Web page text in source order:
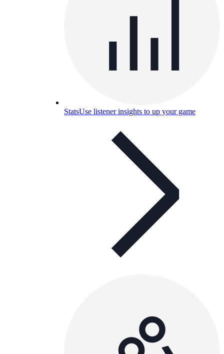
StatsUse listener insights to up your game